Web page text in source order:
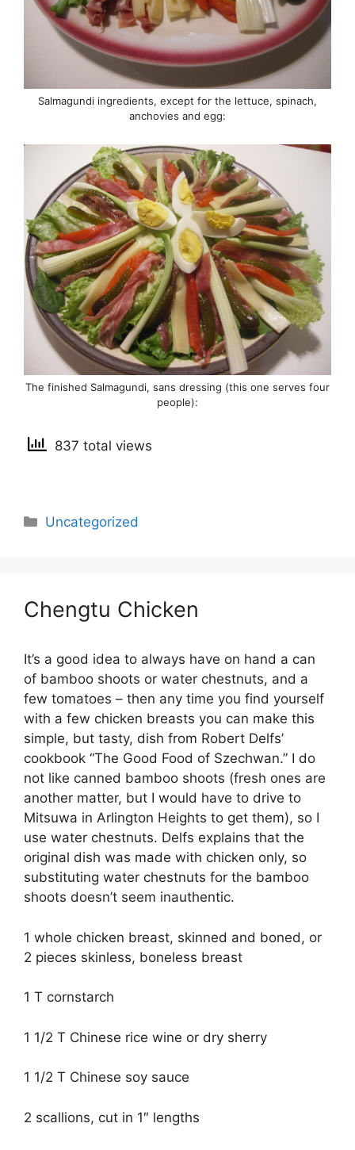
Salmagundi ingredients, except for the lettuce, spinach,
anchovies and egg:
The finished Salmagundi, sans dressing (this one serves four
people):
837 total views
Categories
Uncategorized
Chengtu Chicken
It’s a good idea to always have on hand a can
of bamboo shoots or water chestnuts, and a
few tomatoes – then any time you find yourself
with a few chicken breasts you can make this
simple, but tasty, dish from Robert Delfs’
cookbook “The Good Food of Szechwan.” I do
not like canned bamboo shoots (fresh ones are
another matter, but I would have to drive to
Mitsuwa in Arlington Heights to get them), so I
use water chestnuts. Delfs explains that the
original dish was made with chicken only, so
substituting water chestnuts for the bamboo
shoots doesn’t seem inauthentic.
1 whole chicken breast, skinned and boned, or
2 pieces skinless, boneless breast
1 T cornstarch
1 1/2 T Chinese rice wine or dry sherry
1 1/2 T Chinese soy sauce
2 scallions, cut in 1″ lengths